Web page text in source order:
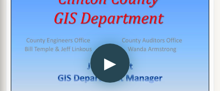
▶